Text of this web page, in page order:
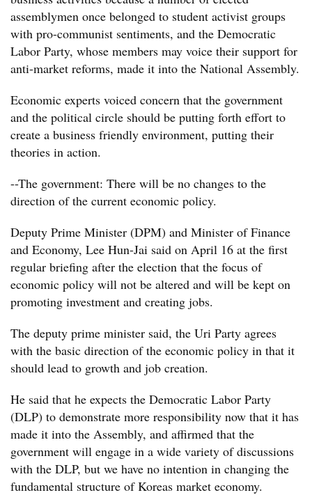
assemblymen once belonged to student activist groups
with pro-communist sentiments, and the Democratic
Labor Party, whose members may voice their support for
anti-market reforms, made it into the National Assembly.
Economic experts voiced concern that the government
and the political circle should be putting forth effort to
create a business friendly environment, putting their
theories in action.
--The government: There will be no changes to the
direction of the current economic policy.
Deputy Prime Minister (DPM) and Minister of Finance
and Economy, Lee Hun-Jai said on April 16 at the first
regular briefing after the election that the focus of
economic policy will not be altered and will be kept on
promoting investment and creating jobs.
The deputy prime minister said, the Uri Party agrees
with the basic direction of the economic policy in that it
should lead to growth and job creation.
He said that he expects the Democratic Labor Party
(DLP) to demonstrate more responsibility now that it has
made it into the Assembly, and affirmed that the
government will engage in a wide variety of discussions
with the DLP, but we have no intention in changing the
fundamental structure of Koreas market economy.